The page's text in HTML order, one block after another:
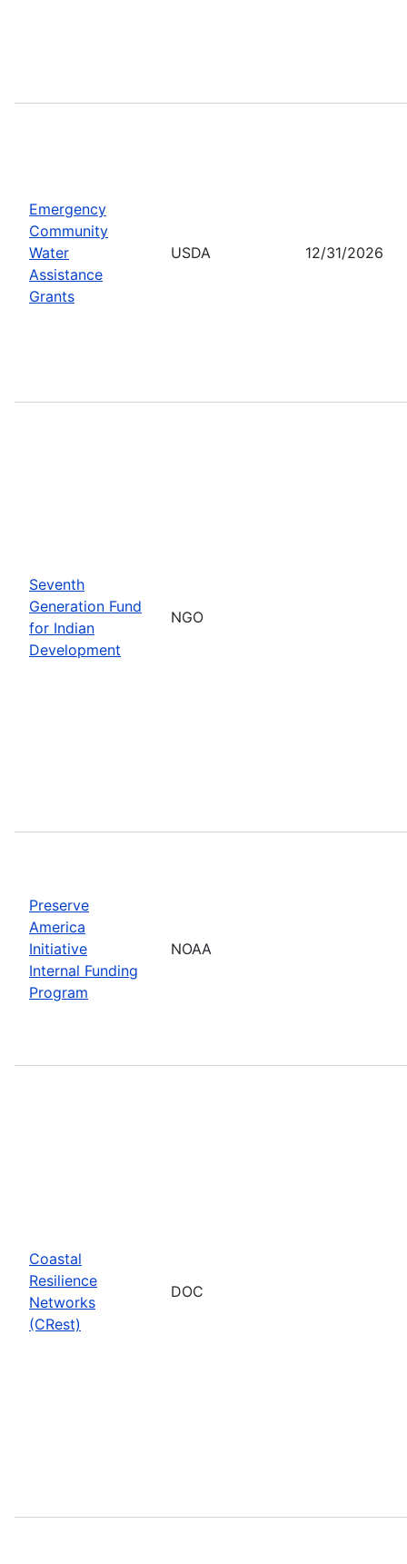
Emergency
Community
Water
Assistance
Grants
USDA 12/31/2026
Seventh
Generation Fund
for Indian
Development
NGO
Preserve
America
Initiative
Internal Funding
Program
NOAA
Coastal
Resilience
Networks
(CRest)
DOC